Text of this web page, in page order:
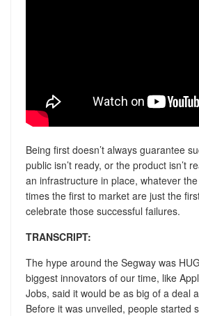
Being first doesn’t always guarantee
public isn’t ready, or the product isn’t
an infrastructure in place, whatever
times the first to market are just the
celebrate those successful failures.
TRANSCRIPT:
The hype around the Segway was
biggest innovators of our time, like
Jobs, said it would be as big of a deal
Before it was unveiled, people started